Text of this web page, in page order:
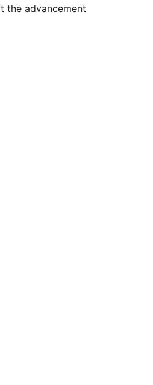
the advancement